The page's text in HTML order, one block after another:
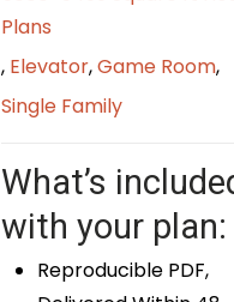
Plans
, Elevator,Game Room,
Single Family
What’s
with your plan:
Reproducible PDF,